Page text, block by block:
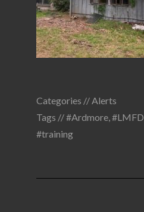
Categories //Alerts
Tags //#Ardmore,#LMFD
#training